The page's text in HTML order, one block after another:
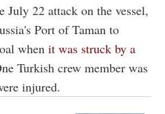
July 22 attack on the vessel,
Port of Taman to
when it was struck by a
Turkish crew member was
injured.